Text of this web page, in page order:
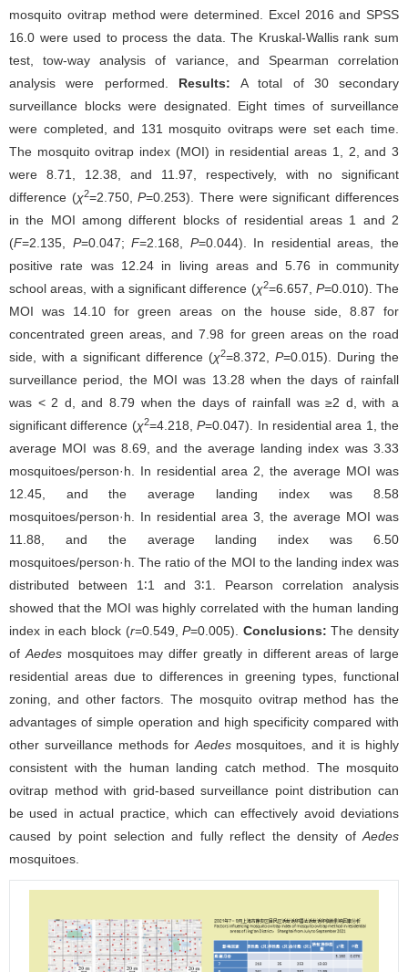
mosquito ovitrap method were determined. Excel 2016 and SPSS
16.0 were used to process the data. The Kruskal-Wallis rank sum
test, tow-way analysis of variance, and Spearman correlation
analysis were performed. Results: A total of 30 secondary
surveillance blocks were designated. Eight times of surveillance
were completed, and 131 mosquito ovitraps were set each time.
The mosquito ovitrap index (MOI) in residential areas 1, 2, and 3
were 8.71, 12.38, and 11.97, respectively, with no significant
difference (χ2=2.750,P=0.253). There were significant differences
in the MOI among different blocks of residential areas 1 and 2
(F=2.135, P=0.047;F=2.168, P=0.044). In residential areas, the
positive rate was 12.24 in living areas and 5.76 in community
school areas, with a significant difference (χ2=6.657, P=0.010). The
MOI was 14.10 for green areas on the house side, 8.87 for
concentrated green areas, and 7.98 for green areas on the road
side, with a significant difference (χ2=8.372, P=0.015). During the
surveillance period, the MOI was 13.28 when the days of rainfall
was < 2 d, and 8.79 when the days of rainfall was ≥2 d, with a
significant difference (χ2=4.218,P=0.047). In residential area 1, the
average MOI was 8.69, and the average landing index was 3.33
mosquitoes/person·h. In residential area 2, the average MOI was
12.45, and the average landing index was 8.58
mosquitoes/person·h. In residential area 3, the average MOI was
11.88, and the average landing index was 6.50
mosquitoes/person·h. The ratio of the MOI to the landing index was
distributed between 1∶1 and 3∶1. Pearson correlation analysis
showed that the MOI was highly correlated with the human landing
index in each block (r=0.549,P=0.005). Conclusions:The density
of Aedesmosquitoes may differ greatly in different areas of large
residential areas due to differences in greening types, functional
zoning, and other factors. The mosquito ovitrap method has the
advantages of simple operation and high specificity compared with
other surveillance methods for Aedesmosquitoes, and it is highly
consistent with the human landing catch method. The mosquito
ovitrap method with grid-based surveillance point distribution can
be used in actual practice, which can effectively avoid deviations
caused by point selection and fully reflect the density of Aedes
mosquitoes.